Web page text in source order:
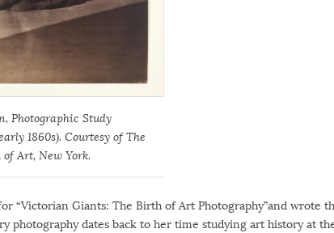
Photographic Study
1860s). Courtesy of The
Art, New York.
“Victorian Giants: The Birth of Art Photography”and wrote
dates back to her time studying art history at